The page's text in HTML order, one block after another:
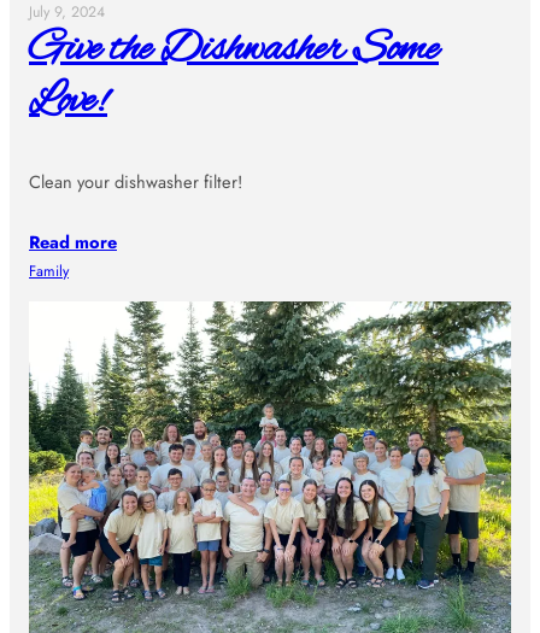
July 9, 2024
Give the Dishwasher Some
Love!
Clean your dishwasher filter!
Read more
Family